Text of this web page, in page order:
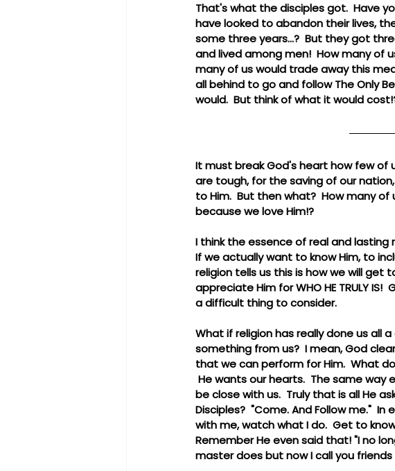
That's what the disciples got.  Have
have looked to abandon their lives,
some three years...?  But they got
and lived among men!  How many of
many of us would trade away this
all behind to go and follow The Only
would.  But think of what it would
It must break God's heart how few of
are tough, for the saving of our
to Him.  But then what?  How many
because we love Him!?
I think the essence of real and lasting
If we actually want to know Him, to
religion tells us this is how we will get
appreciate Him for WHO HE TRULY
a difficult thing to consider.
What if religion has really done us all
something from us?  I mean, God
that we can perform for Him.  What
He wants our hearts.  The same
be close with us.  Truly that is all He
Disciples?  "Come. And Follow me."
with me, watch what I do.  Get to
Remember He even said that! "I no
master does but now I call you